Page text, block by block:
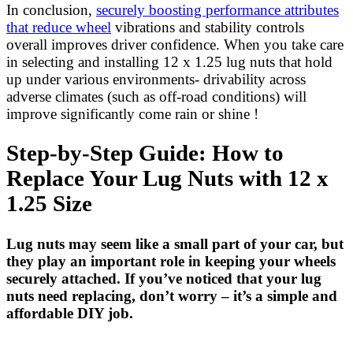
In conclusion, securely boosting performance attributes
that reduce wheel vibrations and stability controls
overall improves driver confidence. When you take care
in selecting and installing 12 x 1.25 lug nuts that hold
up under various environments- drivability across
adverse climates (such as off-road conditions) will
improve significantly come rain or shine !
Step-by-Step Guide: How to
Replace Your Lug Nuts with 12 x
1.25 Size
Lug nuts may seem like a small part of your car, but
they play an important role in keeping your wheels
securely attached. If you’ve noticed that your lug
nuts need replacing, don’t worry – it’s a simple and
affordable DIY job.